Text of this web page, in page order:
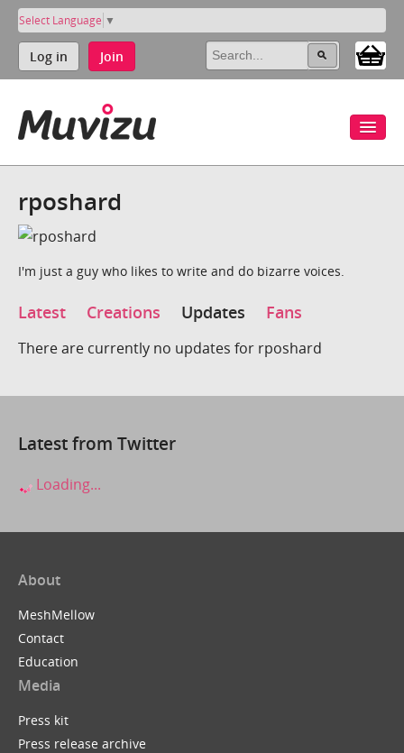
Select Language ▼
Log in Join
rposhard
I'm just a guy who likes to write and do bizarre voices.
Latest Creations Updates Fans
There are currently no updates for rposhard
Latest from Twitter
Loading...
About
MeshMellow
Contact
Education
Media
Press kit
Press release archive